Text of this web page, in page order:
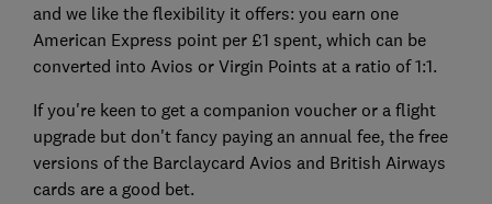
and we like the flexibility it offers: you earn one
American Express point per £1 spent, which can be
converted into Avios or Virgin Points at a ratio of 1:1.
If you're keen to get a companion voucher or a flight
upgrade but don't fancy paying an annual fee, the free
versions of the Barclaycard Avios and British Airways
cards are a good bet.